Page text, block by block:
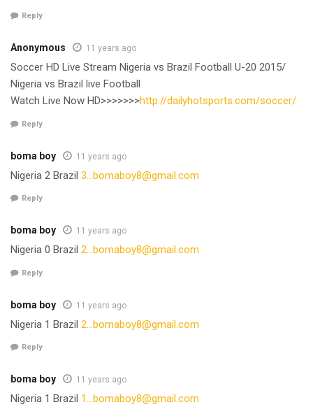
Reply
Anonymous 11 years ago
Soccer HD Live Stream‎ Nigeria vs Brazil Football U-20 2015/
Nigeria vs Brazil live Football
Watch Live Now HD>>>>>>>http://dailyhotsports.com/soccer/
Reply
boma boy 11 years ago
Nigeria 2 Brazil 3… bomaboy8@gmail.com
Reply
boma boy 11 years ago
Nigeria 0 Brazil 2…bomaboy8@gmail.com
Reply
boma boy 11 years ago
Nigeria 1 Brazil 2… bomaboy8@gmail.com
Reply
boma boy 11 years ago
Nigeria 1 Brazil 1…bomaboy8@gmail.com